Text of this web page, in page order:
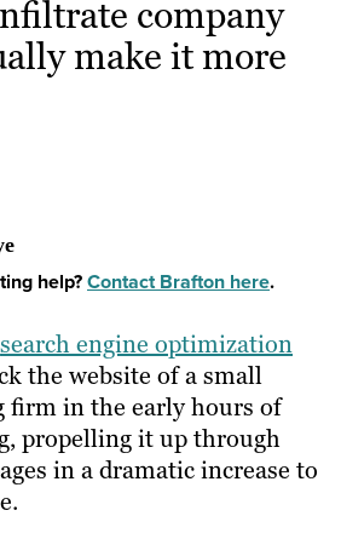
company
make it more
help?Contact Brafton here.
search engine optimization
the website of a small
firm in the early hours of
propelling it up through
in a dramatic increase to